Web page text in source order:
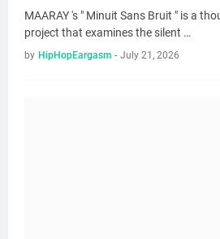
MAARAY 's " Minuit Sans Bruit " is a
project that examines the silent …
by HipHopEargasm - July 21, 2026